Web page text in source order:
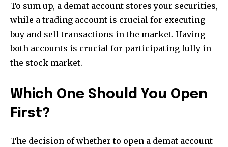
To sum up, a demat account stores your securities,
while a trading account is crucial for executing
buy and sell transactions in the market. Having
both accounts is crucial for participating fully in
the stock market.
Which One Should You Open
First?
The decision of whether to open a demat account